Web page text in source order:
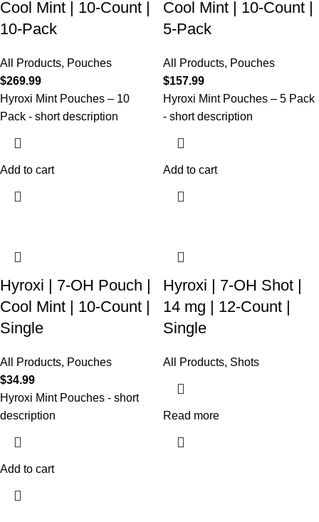
Cool Mint | 10-Count |
10-Pack
All Products, Pouches
$269.99
Hyroxi Mint Pouches – 10
Pack - short description
Add to cart
Cool Mint | 10-Count |
5-Pack
All Products, Pouches
$157.99
Hyroxi Mint Pouches – 5 Pack
- short description
Add to cart
Hyroxi | 7-OH Pouch |
Cool Mint | 10-Count |
Single
All Products, Pouches
$34.99
Hyroxi Mint Pouches - short
description
Add to cart
Hyroxi | 7-OH Shot |
14 mg | 12-Count |
Single
All Products, Shots
Read more